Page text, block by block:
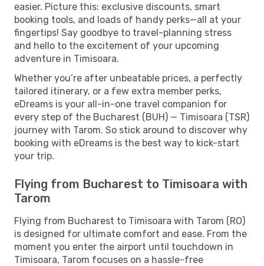
easier. Picture this: exclusive discounts, smart
booking tools, and loads of handy perks—all at your
fingertips! Say goodbye to travel-planning stress
and hello to the excitement of your upcoming
adventure in Timisoara.
Whether you’re after unbeatable prices, a perfectly
tailored itinerary, or a few extra member perks,
eDreams is your all-in-one travel companion for
every step of the Bucharest (BUH) — Timisoara (TSR)
journey with Tarom. So stick around to discover why
booking with eDreams is the best way to kick-start
your trip.
Flying from Bucharest to Timisoara with
Tarom
Flying from Bucharest to Timisoara with Tarom (RO)
is designed for ultimate comfort and ease. From the
moment you enter the airport until touchdown in
Timisoara, Tarom focuses on a hassle-free